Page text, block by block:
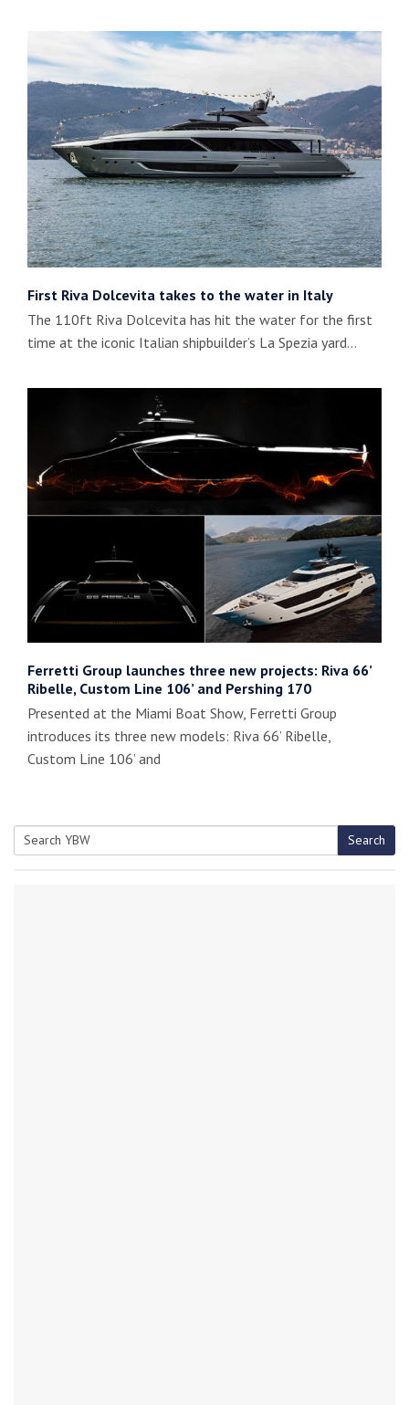
First Riva Dolcevita takes to the water in Italy
The 110ft Riva Dolcevita has hit the water for the first
time at the iconic Italian shipbuilder’s La Spezia yard…
Ferretti Group launches three new projects: Riva 66’
Ribelle, Custom Line 106’ and Pershing 170
Presented at the Miami Boat Show, Ferretti Group
introduces its three new models: Riva 66’ Ribelle,
Custom Line 106’ and
Search